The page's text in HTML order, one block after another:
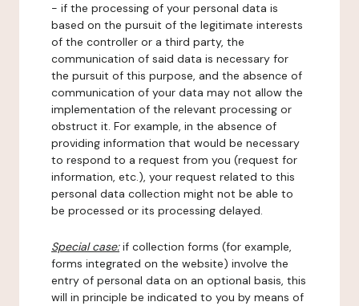
- if the processing of your personal data is
based on the pursuit of the legitimate interests
of the controller or a third party, the
communication of said data is necessary for
the pursuit of this purpose, and the absence of
communication of your data may not allow the
implementation of the relevant processing or
obstruct it. For example, in the absence of
providing information that would be necessary
to respond to a request from you (request for
information, etc.), your request related to this
personal data collection might not be able to
be processed or its processing delayed.
Special case:if collection forms (for example,
forms integrated on the website) involve the
entry of personal data on an optional basis, this
will in principle be indicated to you by means of